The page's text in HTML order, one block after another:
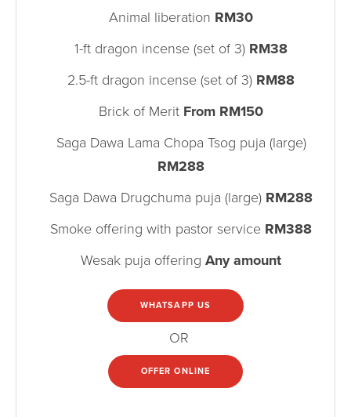
Animal liberation RM30
1-ft dragon incense (set of 3) RM38
2.5-ft dragon incense (set of 3) RM88
Brick of Merit From RM150
Saga Dawa Lama Chopa Tsog puja (large)
RM288
Saga Dawa Drugchuma puja (large) RM288
Smoke offering with pastor service RM388
Wesak puja offeringAny amount
WHATSAPP US
OR
OFFER ONLINE